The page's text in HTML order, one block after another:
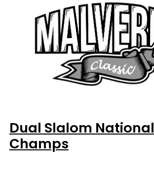
Dual Slalom National
Champs